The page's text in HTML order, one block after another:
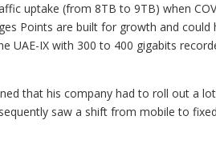
uptake (from 8TB to 9TB) when
Points are built for growth and could
UAE-IX with 300 to 400 gigabits
that his company had to roll out a
saw a shift from mobile to